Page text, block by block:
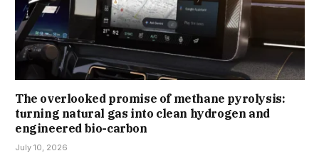
The overlooked promise of methane pyrolysis:
turning natural gas into clean hydrogen and
engineered bio-carbon
July 10, 2026